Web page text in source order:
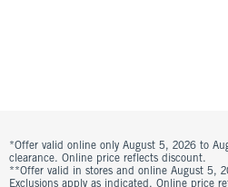
*Offer valid online only August 5, 2026 to
clearance. Online price reflects discount.
**Offer valid in stores and online August 5,
Exclusions apply as indicated. Online price